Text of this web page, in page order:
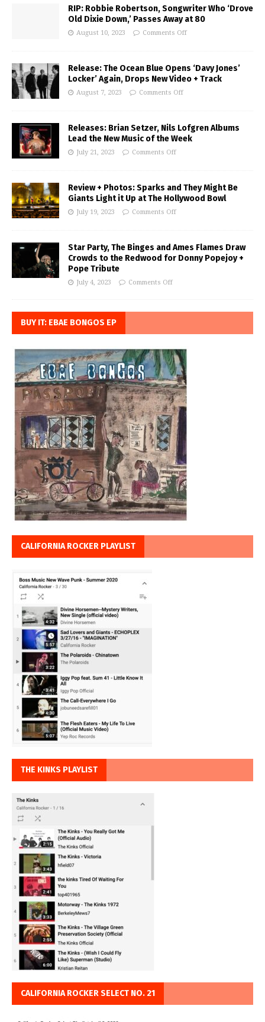
RIP: Robbie Robertson, Songwriter Who ‘Drove
Old Dixie Down,’ Passes Away at 80
August 10, 2023 Comments Off
Release: The Ocean Blue Opens ‘Davy Jones’
Locker’ Again, Drops New Video + Track
August 7, 2023 Comments Off
Releases: Brian Setzer, Nils Lofgren Albums
Lead the New Music of the Week
July 21, 2023 Comments Off
Review + Photos: Sparks and They Might Be
Giants Light it Up at The Hollywood Bowl
July 19, 2023 Comments Off
Star Party, The Binges and Ames Flames Draw
Crowds to the Redwood for Donny Popejoy +
Pope Tribute
July 4, 2023 Comments Off
BUY IT: EBAE BONGOS EP
CALIFORNIA ROCKER PLAYLIST
THE KINKS PLAYLIST
CALIFORNIA ROCKER SELECT NO. 21